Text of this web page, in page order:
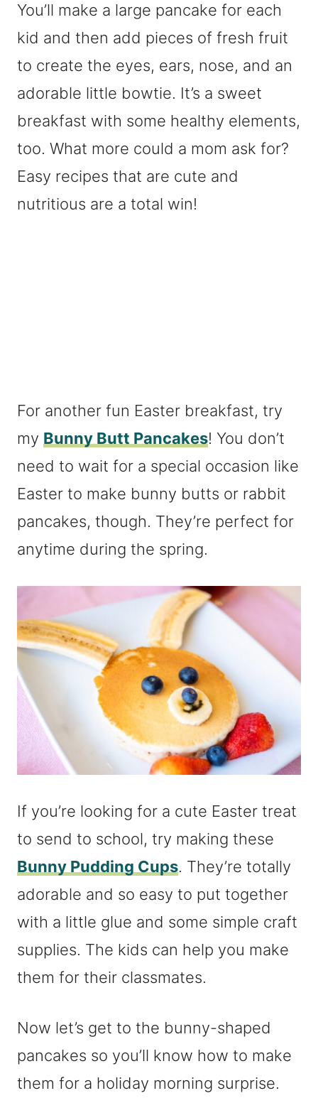
You’ll make a large pancake for each
kid and then add pieces of fresh fruit
to create the eyes, ears, nose, and an
adorable little bowtie. It’s a sweet
breakfast with some healthy elements,
too. What more could a mom ask for?
Easy recipes that are cute and
nutritious are a total win!
For another fun Easter breakfast, try
my Bunny Butt Pancakes! You don’t
need to wait for a special occasion like
Easter to make bunny butts or rabbit
pancakes, though. They’re perfect for
anytime during the spring.
If you’re looking for a cute Easter treat
to send to school, try making these
Bunny Pudding Cups. They’re totally
adorable and so easy to put together
with a little glue and some simple craft
supplies. The kids can help you make
them for their classmates.
Now let’s get to the bunny-shaped
pancakes so you’ll know how to make
them for a holiday morning surprise.